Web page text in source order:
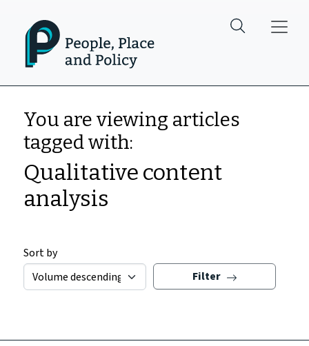
You are viewing articles
tagged with:
Qualitative content
analysis
Sort by
Filter